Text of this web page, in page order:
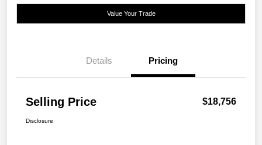
Value Your Trade
Details Pricing
Selling Price $18,756
Disclosure